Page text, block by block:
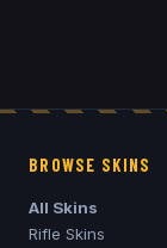
BROWSE SKINS
All Skins
Rifle Skins